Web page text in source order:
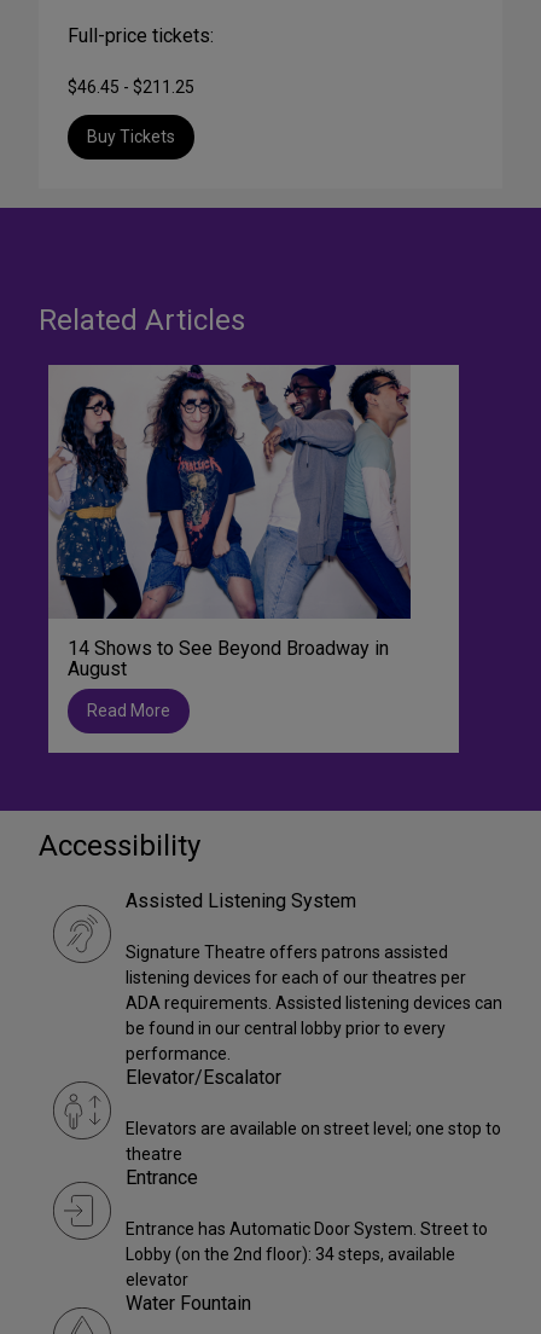
Full-price tickets:
$46.45 - $211.25
Buy Tickets
Related Articles
14 Shows to See Beyond Broadway in
August
Read More
Accessibility
Assisted Listening System
Signature Theatre offers patrons assisted
listening devices for each of our theatres per
ADA requirements. Assisted listening devices can
be found in our central lobby prior to every
performance.
Elevator/Escalator
Elevators are available on street level; one stop to
theatre
Entrance
Entrance has Automatic Door System. Street to
Lobby (on the 2nd floor): 34 steps, available
elevator
Water Fountain